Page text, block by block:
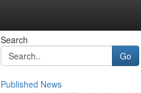
Search
Go
Published News